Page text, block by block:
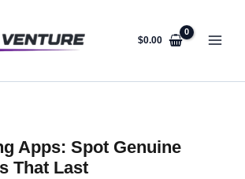
$0.00
Apps: Spot Genuine
That Last